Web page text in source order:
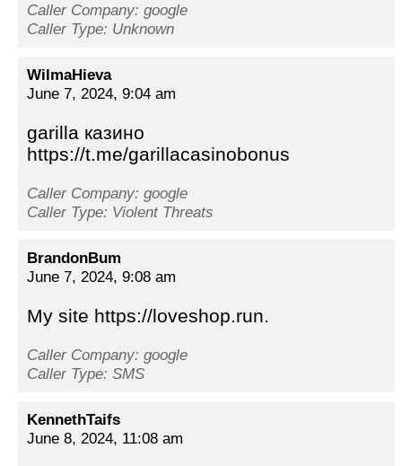
Caller Company: google
Caller Type: Unknown
WilmaHieva
June 7, 2024, 9:04 am
garilla казино
https://t.me/garillacasinobonus
Caller Company: google
Caller Type: Violent Threats
BrandonBum
June 7, 2024, 9:08 am
My site https://loveshop.run.
Caller Company: google
Caller Type: SMS
KennethTaifs
June 8, 2024, 11:08 am